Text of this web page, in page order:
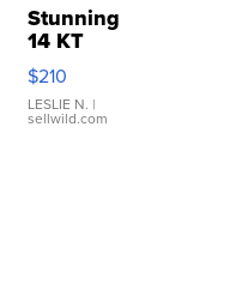
Stunning
14 KT
Yellow
Gold Ring
with Pear
Shaped
$210
LESLIE N. |
sellwild.com